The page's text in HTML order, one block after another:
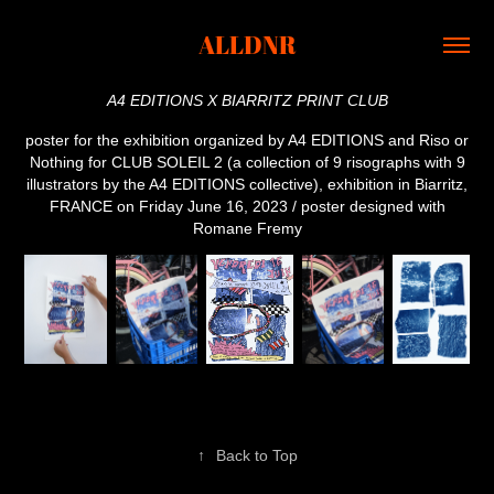
ALLDNR
A4 EDITIONS X BIARRITZ PRINT CLUB
poster for the exhibition organized by A4 EDITIONS and Riso or
Nothing for CLUB SOLEIL 2 (a collection of 9 risographs with 9
illustrators by the A4 EDITIONS collective), exhibition in Biarritz,
FRANCE on Friday June 16, 2023 / poster designed with
Romane Fremy
↑ Back to Top